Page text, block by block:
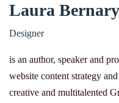
Laura Bernary
Designer
is an author, speaker and
website content strategy
creative and multitalented